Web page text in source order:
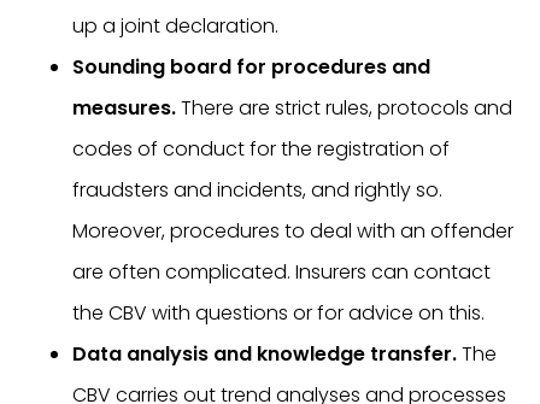
up a joint declaration.
Sounding board for procedures and
measures.There are strict rules, protocols and
codes of conduct for the registration of
fraudsters and incidents, and rightly so.
Moreover, procedures to deal with an offender
are often complicated. Insurers can contact
the CBV with questions or for advice on this.
Data analysis and knowledge transfer.The
CBV carries out trend analyses and processes